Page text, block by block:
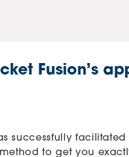
Fusion’s
successfully
to get you